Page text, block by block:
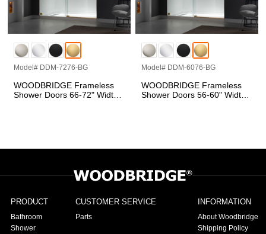
Model# DDM-7276-BG
WOODBRIDGE Frameless
Shower Doors 66-72" Width
Model# DDM-6076-BG
WOODBRIDGE Frameless
Shower Doors 56-60" Width
PRODUCT
Bathroom
Shower
CUSTOMER SERVICE
Parts
INFORMATION
About Woodbridge
Shipping Policy